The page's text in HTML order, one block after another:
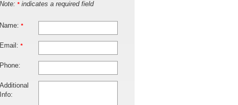
Note: *indicates a required field
Name: *
Email: *
Phone:
Additional
Info: